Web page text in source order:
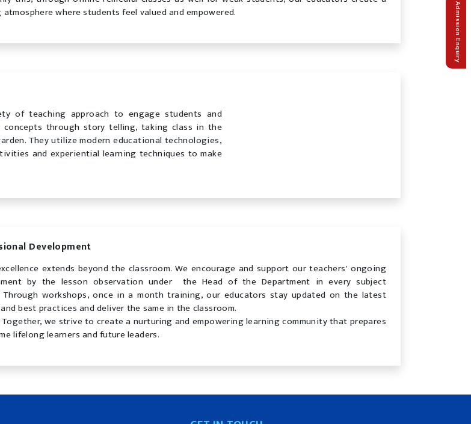
Admission Enquiry
where students feel valued and empowered.
of teaching approach to engage students and
concepts through story telling, taking class in the
They utilize modern educational technologies,
and experiential learning techniques to make
Development
extends beyond the classroom. We encourage and support our teachers' ongoing
by the lesson observation under the Head of the Department in every subject
Through workshops, once in a month training, our educators stay updated on the latest
best practices and deliver the same in the classroom.
we strive to create a nurturing and empowering learning community that prepares
lifelong learners and future leaders.